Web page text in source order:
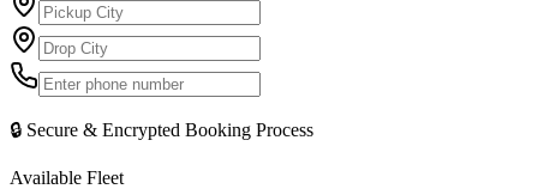
🔒 Secure & Encrypted Booking Process
Available Fleet